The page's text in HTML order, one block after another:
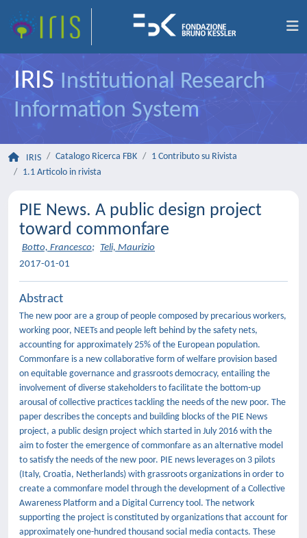
IRIS Institutional Research
Information System
IRIS Catalogo Ricerca FBK
1 Contributo su Rivista
1.1 Articolo in rivista
PIE News. A public design project
toward commonfare
Botto, Francesco; Teli, Maurizio
2017-01-01
Abstract
The new poor are a group of people composed by precarious workers,
working poor, NEETs and people left behind by the safety nets,
accounting for approximately 25% of the European population.
Commonfare is a new collaborative form of welfare provision based
on equitable governance and grassroots democracy, entailing the
involvement of diverse stakeholders to facilitate the bottom-up
arousal of collective practices tackling the needs of the new poor. The
paper describes the concepts and building blocks of the PIE News
project, a public design project which started in July 2016 with the
aim to foster the emergence of commonfare as an alternative model
to satisfy the needs of the new poor. PIE news leverages on 3 pilots
(Italy, Croatia, Netherlands) with grassroots organizations in order to
create a commonfare model through the development of a Collective
Awareness Platform and a Digital Currency tool. The network
supporting the project is constituted by organizations that account for
approximately one-hundred thousand social media contacts. These